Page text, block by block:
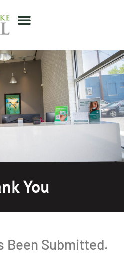
You
Been Submitted.